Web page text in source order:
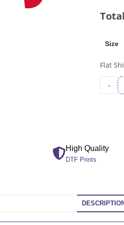
Size
Flat
-
High Quality
DTF Prints
DESCRIPTION